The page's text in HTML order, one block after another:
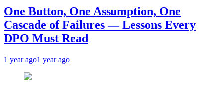
One Button, One Assumption, One
Cascade of Failures — Lessons Every
DPO Must Read
1 year ago1 year ago